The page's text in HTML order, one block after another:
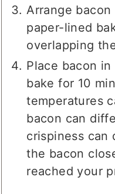
Arrange
paper-lined
overlapping
Place bacon
bake for 10
temperatures
bacon can
crispiness can
the bacon
reached your